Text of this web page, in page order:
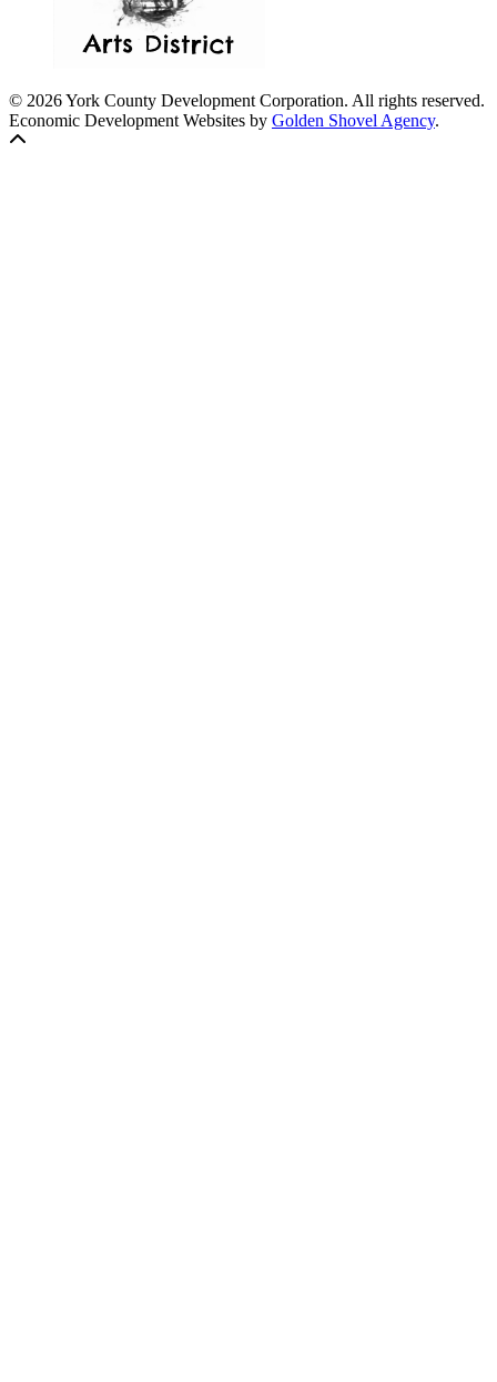
© 2026 York County Development Corporation. All rights reserved.
Economic Development Websites by Golden Shovel Agency.